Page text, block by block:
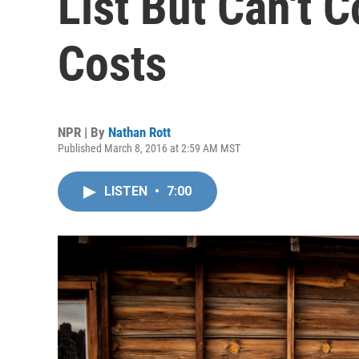
Costs
NPR | By Nathan Rott
Published March 8, 2016 at 2:59 AM MST
LISTEN • 7:00